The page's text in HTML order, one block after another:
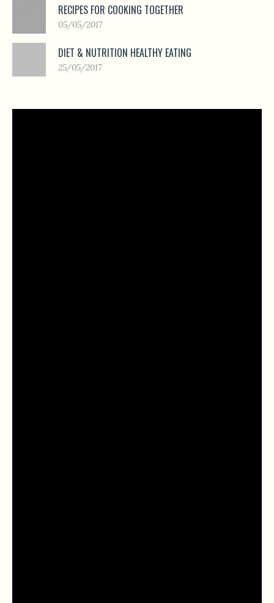
RECIPES FOR COOKING TOGETHER
05/05/2017
DIET & NUTRITION HEALTHY EATING
25/05/2017